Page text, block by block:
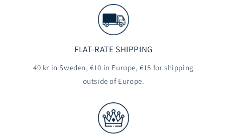
FLAT-RATE SHIPPING
49 kr in Sweden, €10 in Europe, €15 for shipping
outside of Europe.